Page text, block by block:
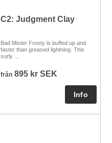
C2: Judgment Clay
Bad Mister Frosty is buffed up and
faster than greased lightning. This
surly ...
från 895 kr SEK